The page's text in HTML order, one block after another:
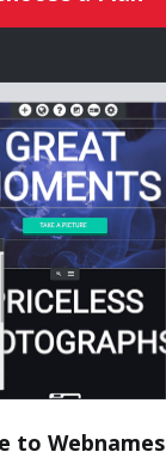
to Webnames